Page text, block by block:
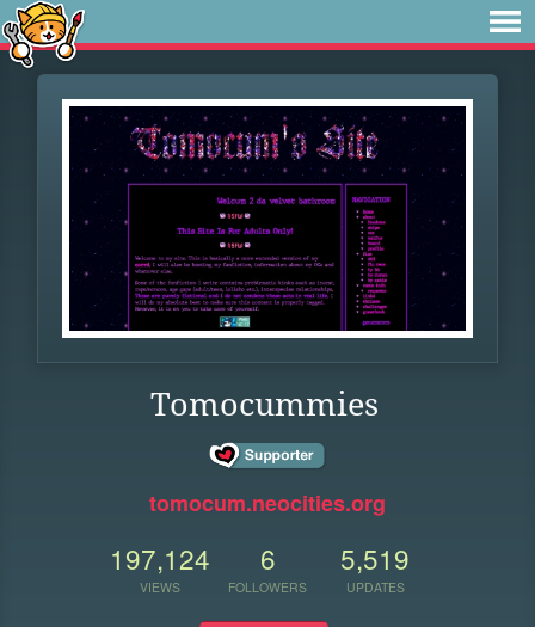
Tomocummies
tomocum.neocities.org
197,124
VIEWS
6
FOLLOWERS
5,519
UPDATES